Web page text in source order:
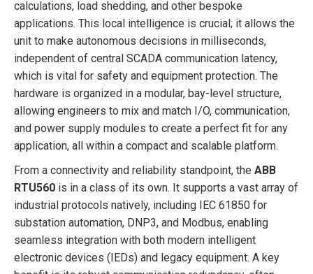
calculations, load shedding, and other bespoke
applications. This local intelligence is crucial; it allows the
unit to make autonomous decisions in milliseconds,
independent of central SCADA communication latency,
which is vital for safety and equipment protection. The
hardware is organized in a modular, bay-level structure,
allowing engineers to mix and match I/O, communication,
and power supply modules to create a perfect fit for any
application, all within a compact and scalable platform.
From a connectivity and reliability standpoint, the ABB
RTU560 is in a class of its own. It supports a vast array of
industrial protocols natively, including IEC 61850 for
substation automation, DNP3, and Modbus, enabling
seamless integration with both modern intelligent
electronic devices (IEDs) and legacy equipment. A key